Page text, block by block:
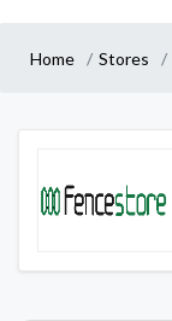
Home Stores